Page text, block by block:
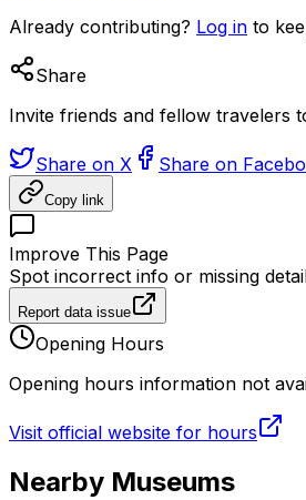
Already contributing? Log in to
Share
Invite friends and fellow travelers
Share on X Share on
Copy link
Improve This Page
Spot incorrect info or missing
Report data issue
Opening Hours
Opening hours information not
Visit official website for hours
Nearby Museums